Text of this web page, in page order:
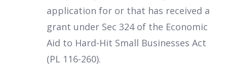
application for or that has received a
grant under Sec 324 of the Economic
Aid to Hard-Hit Small Businesses Act
(PL 116-260).